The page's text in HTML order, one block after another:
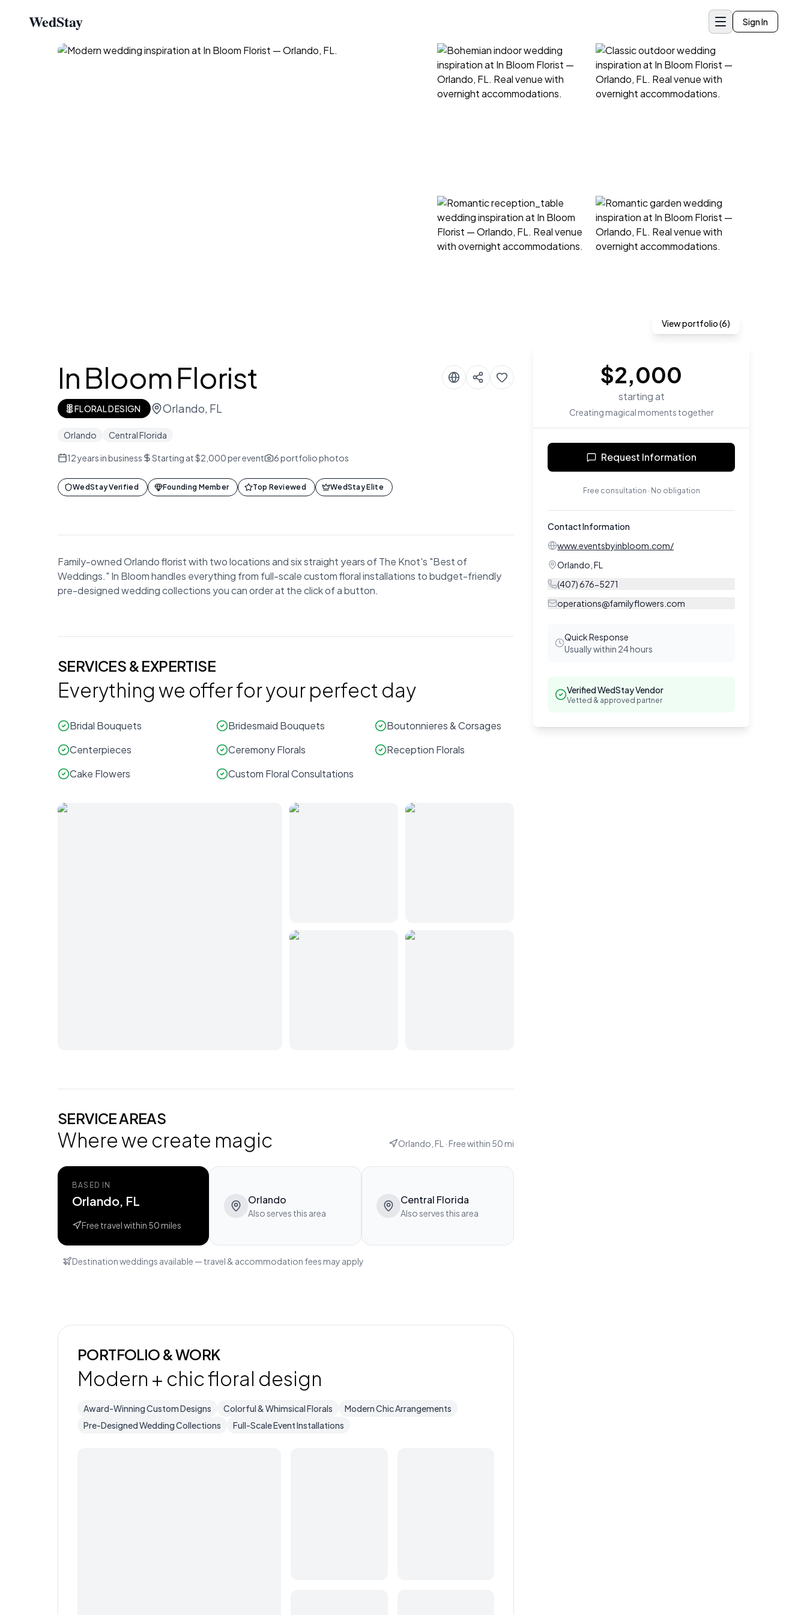
WedStay Sign In
View portfolio (6)
In Bloom Florist
FLORAL DESIGN Orlando, FL
Orlando Central Florida
12years in business Starting at $2,000 per event 6portfolio photos
WedStay Verified Founding Member Top Reviewed WedStay Elite
Family-owned Orlando florist with two locations and six straight years of The Knot's "Best of
Weddings." In Bloom handles everything from full-scale custom floral installations to budget-friendly
pre-designed wedding collections you can order at the click of a button.
SERVICES & EXPERTISE
Everything we offer for your perfect day
Bridal Bouquets
Centerpieces
Cake Flowers
Bridesmaid Bouquets
Ceremony Florals
Custom Floral Consultations
Boutonnieres & Corsages
Reception Florals
SERVICE AREAS
Where we create magic Orlando, FL · Free within 50 mi
BASED IN
Orlando, FL
Free travel within 50miles
Orlando
Also serves this area
Central Florida
Also serves this area
Destination weddings available — travel & accommodation fees may apply
PORTFOLIO & WORK
Modern + chic floral design
Award-Winning Custom Designs Colorful & Whimsical Florals
Modern Chic Arrangements
Pre-Designed Wedding Collections
Full-Scale Event Installations
$2,000
starting at
Creating magical moments together
Request Information
Free consultation · No obligation
Contact Information
www.eventsbyinbloom.com/
Orlando FL
(407) 676-5271
operations@familyflowers.com
Quick Response
Usually within 24 hours
Verified WedStay Vendor
Vetted & approved partner